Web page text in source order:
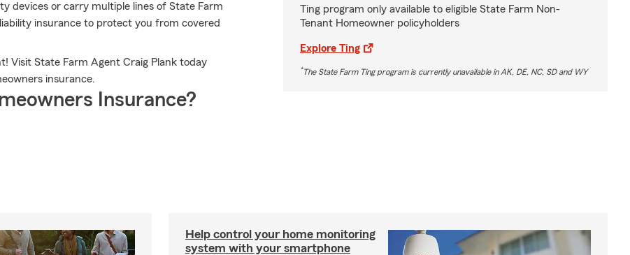
devices or carry multiple lines of State Farm
insurance to protect you from covered
Visit State Farm Agent Craig Plank today
insurance.
Insurance?
Ting program only available to eligible State Farm Non-
Tenant Homeowner policyholders
Explore Ting
*The State Farm Ting program is currently unavailable in AK, DE, NC, SD and WY
Help control your home monitoring
system with your smartphone